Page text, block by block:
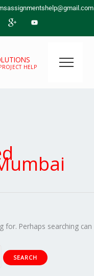
HELP
for. Perhaps searching can